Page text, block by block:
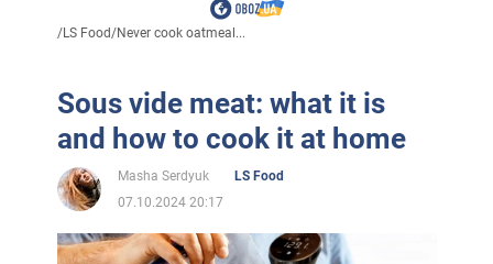
/LS Food/Never cook oatmeal...
Sous vide meat: what it is
and how to cook it at home
Masha Serdyuk
LS Food
07.10.2024 20:17